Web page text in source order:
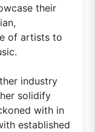
their
of artists to
industry
solidify
with in
established